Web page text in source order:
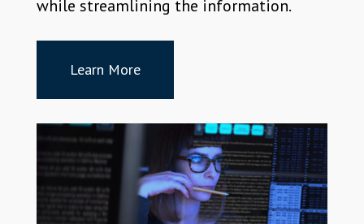
while streamlining the information.
Learn More